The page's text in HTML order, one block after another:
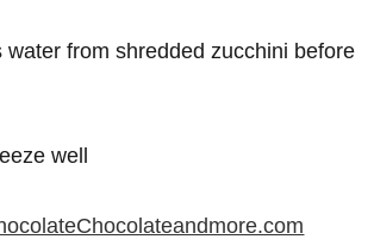
water from shredded zucchini before
well